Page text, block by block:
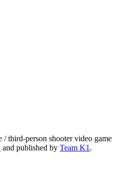
/ third-person shooter video game
and published by Team K1 .